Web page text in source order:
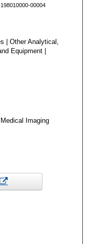
00004
| Other Analytical,
Equipment |
Imaging